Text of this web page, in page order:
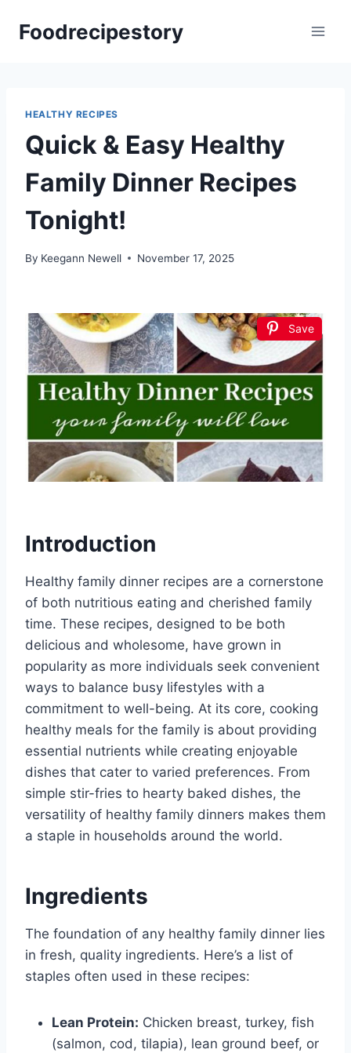
Foodrecipestory
HEALTHY RECIPES
Quick & Easy Healthy
Family Dinner Recipes
Tonight!
By Keegann Newell November 17, 2025
Save
Introduction
Healthy family dinner recipes are a cornerstone
of both nutritious eating and cherished family
time. These recipes, designed to be both
delicious and wholesome, have grown in
popularity as more individuals seek convenient
ways to balance busy lifestyles with a
commitment to well-being. At its core, cooking
healthy meals for the family is about providing
essential nutrients while creating enjoyable
dishes that cater to varied preferences. From
simple stir-fries to hearty baked dishes, the
versatility of healthy family dinners makes them
a staple in households around the world.
Ingredients
The foundation of any healthy family dinner lies
in fresh, quality ingredients. Here’s a list of
staples often used in these recipes:
Lean Protein: Chicken breast, turkey, fish
(salmon, cod, tilapia), lean ground beef, or